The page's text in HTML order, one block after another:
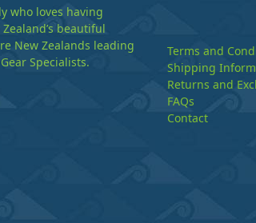
who loves having
beautiful
New Zealands leading
Specialists.
Terms and
Shipping
Returns and
FAQs
Contact